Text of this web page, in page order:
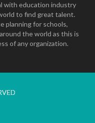
with education industry
to find great talent.
planning for schools,
the world as this is
of any organization.